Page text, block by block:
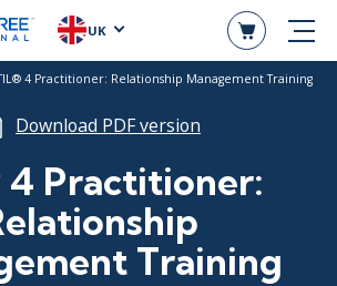
UK
4 Practitioner: Relationship Management Training
Download PDF version
4 Practitioner:
Training